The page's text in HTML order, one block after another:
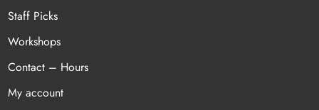
Staff Picks
Workshops
Contact – Hours
My account